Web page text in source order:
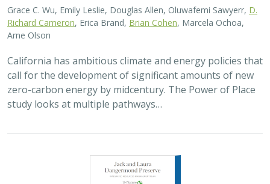
Grace C. Wu, Emily Leslie, Douglas Allen, Oluwafemi Sawyerr, D.
Richard Cameron, Erica Brand, Brian Cohen, Marcela Ochoa,
Arne Olson
California has ambitious climate and energy policies that
call for the development of significant amounts of new
zero-carbon energy by midcentury. The Power of Place
study looks at multiple pathways…